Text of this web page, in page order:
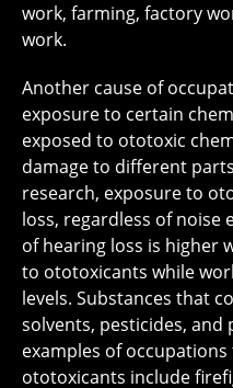
work, farming, factory
work.
Another cause of
exposure to certain
exposed to ototoxic
damage to different
research, exposure to
loss, regardless of noise
of hearing loss is higher
to ototoxicants while
levels. Substances that
solvents, pesticides, and
examples of
ototoxicants include